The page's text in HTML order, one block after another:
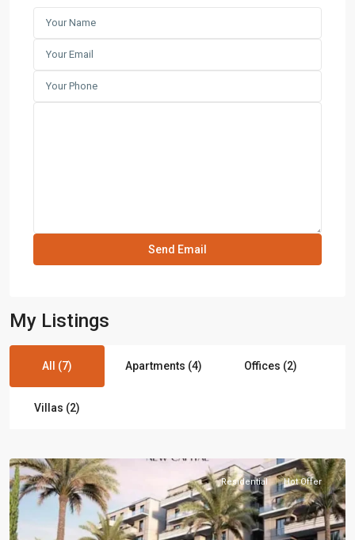
My Listings
All (7) Apartments (4) Offices (2)
Villas (2)
Residential Hot Offer